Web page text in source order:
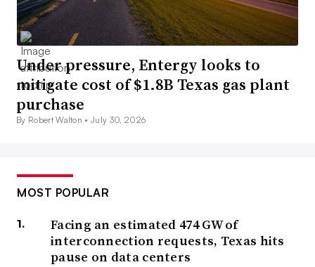
Under pressure, Entergy looks to
mitigate cost of $1.8B Texas gas plant
purchase
By Robert Walton •July 30, 2026
MOST POPULAR
Facing an estimated 474 GW of
interconnection requests, Texas hits
pause on data centers